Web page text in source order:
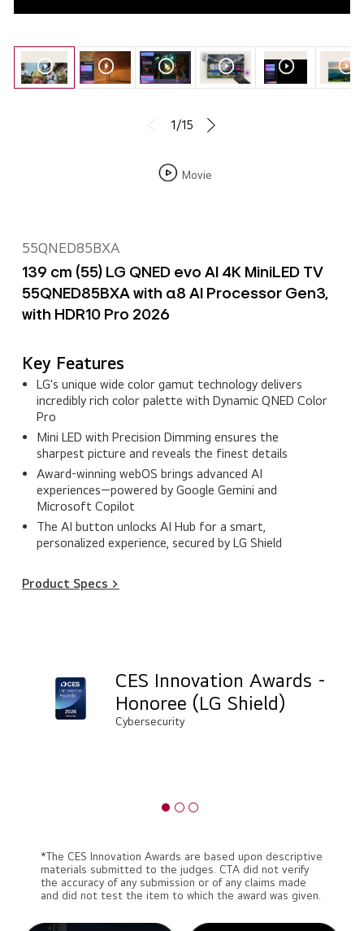
1/15
Movie
55QNED85BXA
139 cm (55) LG QNED evo AI 4K MiniLED TV
55QNED85BXA with α8 AI Processor Gen3,
with HDR10 Pro 2026
Key Features
LG's unique wide color gamut technology delivers
incredibly rich color palette with Dynamic QNED Color
Pro
Mini LED with Precision Dimming ensures the
sharpest picture and reveals the finest details
Award‑winning webOS brings advanced AI
experiences—powered by Google Gemini and
Microsoft Copilot
The AI button unlocks AI Hub for a smart,
personalized experience, secured by LG Shield
Product Specs >
CES Innovation Awards -
Honoree (LG Shield)
Cybersecurity
*The CES Innovation Awards are based upon descriptive
materials submitted to the judges. CTA did not verify
the accuracy of any submission or of any claims made
and did not test the item to which the award was given.